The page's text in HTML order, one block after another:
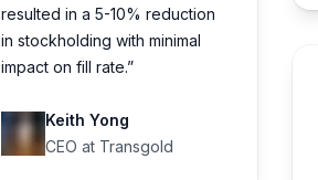
resulted in a 5-10% reduction
in stockholding with minimal
impact on fill rate.”
Keith Yong
CEO at Transgold